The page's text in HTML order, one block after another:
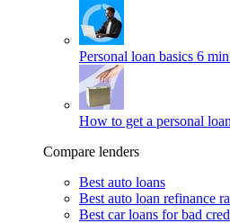
Personal loan basics 6
How to get a personal loan
Compare lenders
Best auto loans
Best auto loan refinance
Best car loans for bad